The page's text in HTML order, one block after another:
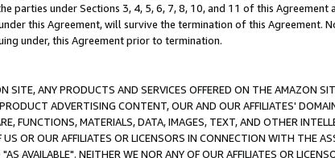
parties under Sections 3, 4, 5, 6, 7, 8, 10, and 11 of this
this Agreement, will survive the termination of this Agreement.
under, this Agreement prior to termination.
SITE, ANY PRODUCTS AND SERVICES OFFERED ON THE AMAZON
ADVERTISING CONTENT, OUR AND OUR AFFILIATES'
FUNCTIONS, MATERIALS, DATA, IMAGES, TEXT, AND OTHER
OR OUR AFFILIATES OR LICENSORS IN CONNECTION WITH THE
AVAILABLE". NEITHER WE NOR ANY OF OUR AFFILIATES OR